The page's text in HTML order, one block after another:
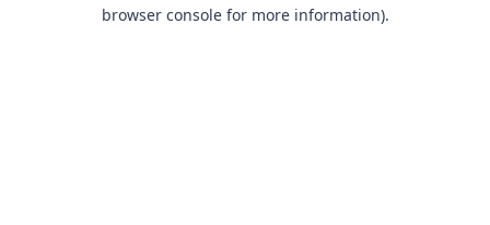
browser console for more information).